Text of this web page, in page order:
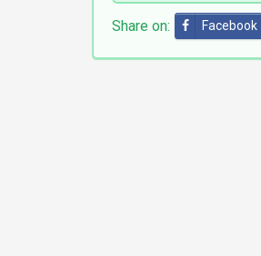
Share on: Facebook